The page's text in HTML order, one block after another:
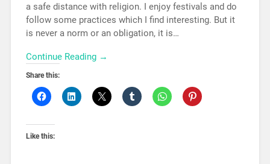
a safe distance with religion. I enjoy festivals and do
follow some practices which I find interesting. But it
is never a norm or an obligation, it is…
Continue Reading →
Share this:
Like this: